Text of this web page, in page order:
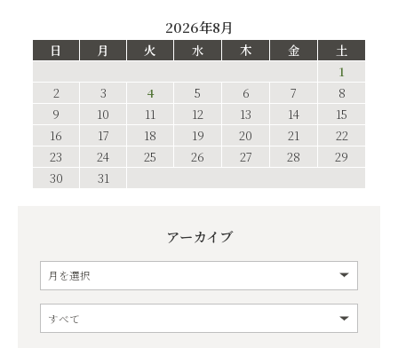
2026年8月
日 月 火 水 木 金
土
1
2
3 4 5 6 7
8
9
10 11 12 13 14
15
16
17 18 19 20 21
22
23
24 25 26 27 28
29
30
31
アーカイブ